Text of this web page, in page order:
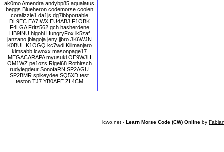
ak0moAmendra andybp85 aqualatus
beggs Blueheron codemorse coolen
coralizzie1 da1js dg7lbbportable
DL9EC EA7IWX EU4ABJ F1OBK
F4LGA Fritz562 gch hasherdene
HB9INU higohi HungryFox ik5zaf
janzano jblagoja jeny jjbro JK6WJN
K0BUL K1OGQ kc7wdl Kilimanjaro
kimsabb lcwoxx masonpage17
MEGACARAPA myusuki OE9WJH
OM1WZ pe1ozs Rigel68 Rothirsch
rudylegdeur SonofaRN SP2AGU
SP2BMR spikeydee SQ5XD test
teston TJ7 YB0AFE ZL4CM
lcwo.net - Learn Morse Code (CW) Online by